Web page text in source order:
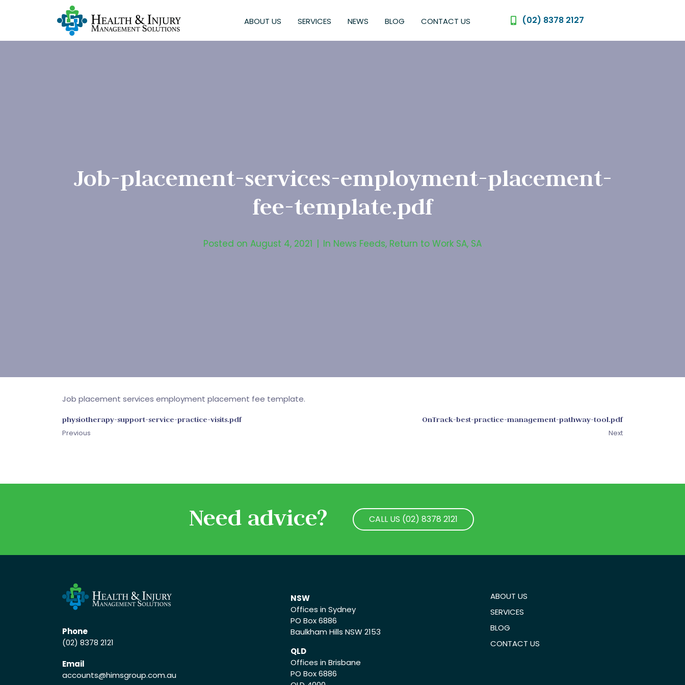
ABOUT US SERVICES NEWS BLOG CONTACT US (02) 8378 2127
Job-placement-services-employment-placement-
fee-template.pdf
Posted on August 4, 2021 In News Feeds, Return to Work SA, SA
Job placement services employment placement fee template.
physiotherapy-support-service-practice-visits.pdf
Previous
OnTrack-best-practice-management-pathway-tool.pdf
Next
Need advice?
CALL US (02) 8378 2121
Phone
(02) 8378 2121
Email
accounts@himsgroup.com.au
NSW
Offices in Sydney
PO Box 6886
Baulkham Hills NSW 2153
QLD
Offices in Brisbane
PO Box 6886
ABOUT US
SERVICES
BLOG
CONTACT US